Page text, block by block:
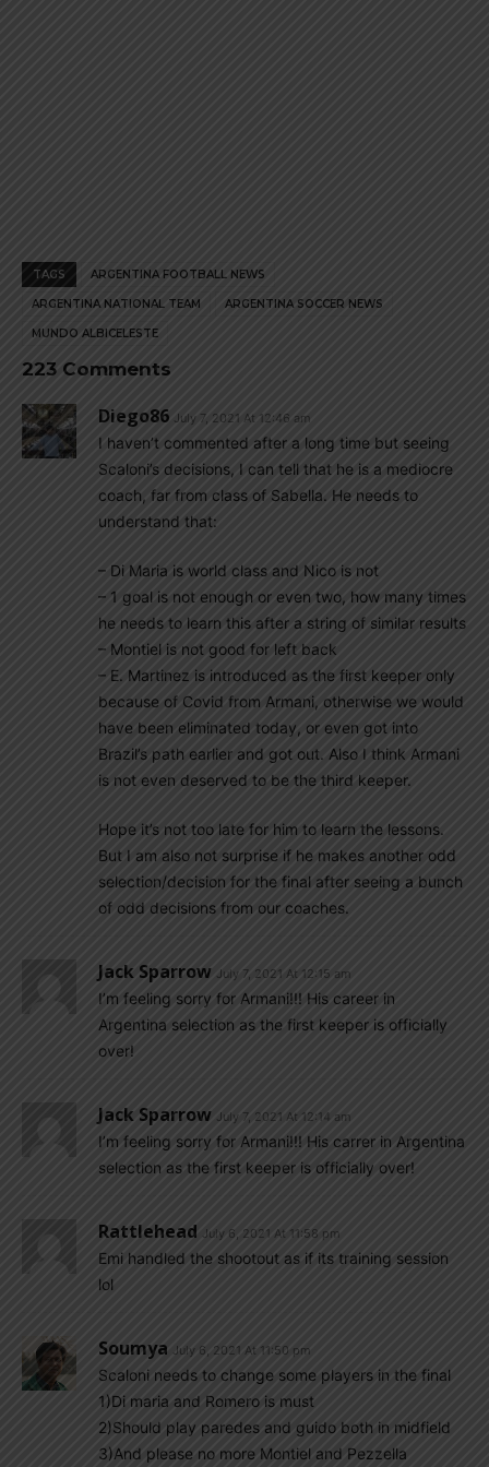
TAGS ARGENTINA FOOTBALL NEWS
ARGENTINA NATIONAL TEAM ARGENTINA SOCCER NEWS
MUNDO ALBICELESTE
223 Comments
Diego86 July 7, 2021 At 12:46 am
I haven’t commented after a long time but seeing
Scaloni’s decisions, I can tell that he is a mediocre
coach, far from class of Sabella. He needs to
understand that:
– Di Maria is world class and Nico is not
– 1 goal is not enough or even two, how many times
he needs to learn this after a string of similar results
– Montiel is not good for left back
– E. Martinez is introduced as the first keeper only
because of Covid from Armani, otherwise we would
have been eliminated today, or even got into
Brazil’s path earlier and got out. Also I think Armani
is not even deserved to be the third keeper.
Hope it’s not too late for him to learn the lessons.
But I am also not surprise if he makes another odd
selection/decision for the final after seeing a bunch
of odd decisions from our coaches.
Jack Sparrow July 7, 2021 At 12:15 am
I’m feeling sorry for Armani!!! His career in
Argentina selection as the first keeper is officially
over!
Jack Sparrow July 7, 2021 At 12:14 am
I’m feeling sorry for Armani!!! His carrer in Argentina
selection as the first keeper is officially over!
Rattlehead July 6, 2021 At 11:58 pm
Emi handled the shootout as if its training session
lol
Soumya July 6, 2021 At 11:50 pm
Scaloni needs to change some players in the final
1)Di maria and Romero is must
2)Should play paredes and guido both in midfield
3)And please no more Montiel and Pezzella